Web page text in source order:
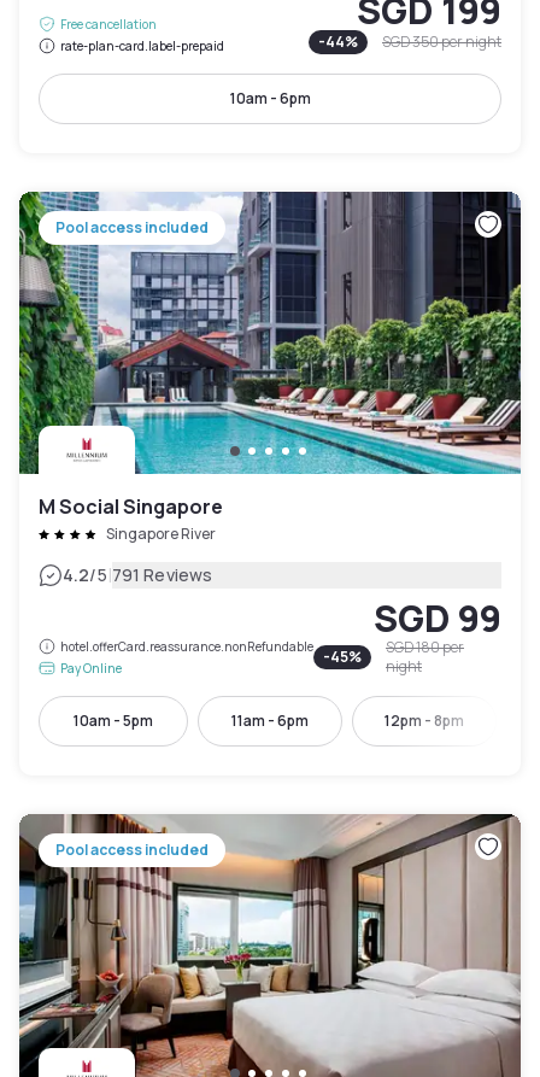
Free cancellation
rate-plan-card.label-prepaid
SGD 199
-44% SGD 350per night
10am - 6pm
Pool access included
M Social Singapore
Singapore River
4.2/5|791 Reviews
hotel.offerCard.reassurance.nonRefundable
Pay Online
SGD 99
-45% SGD 180per
night
10am - 5pm 11am - 6pm 12pm - 8pm
Pool access included